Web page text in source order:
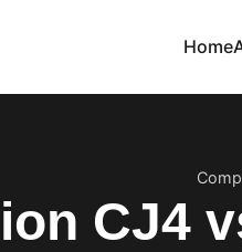
Home
CJ4